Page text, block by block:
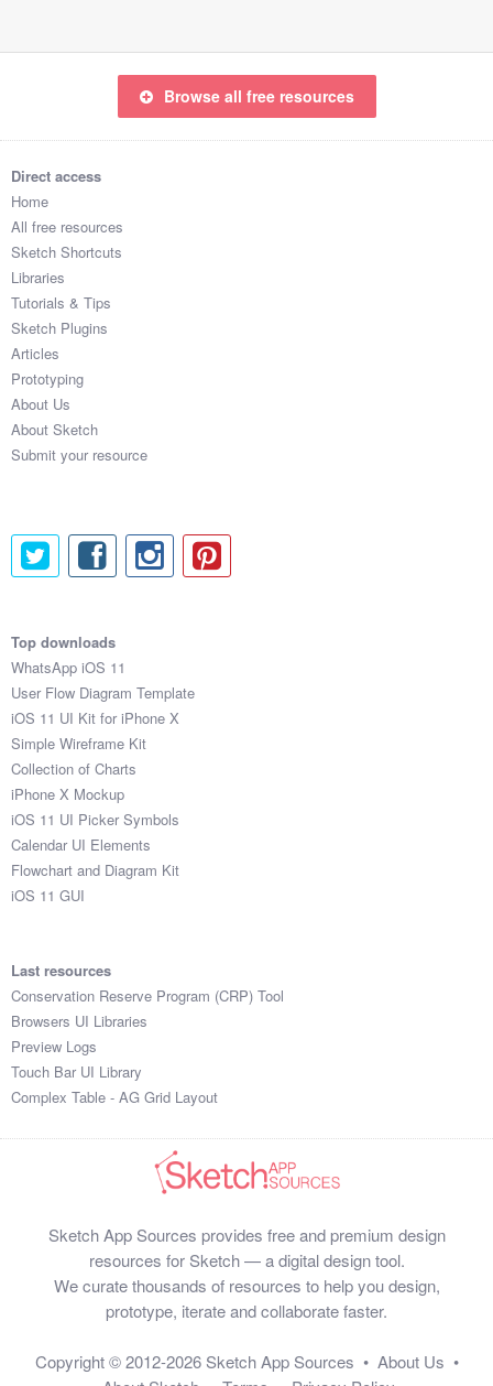
Browse all free resources
Direct access
Home
All free resources
Sketch Shortcuts
Libraries
Tutorials & Tips
Sketch Plugins
Articles
Prototyping
About Us
About Sketch
Submit your resource
Top downloads
WhatsApp iOS 11
User Flow Diagram Template
iOS 11 UI Kit for iPhone X
Simple Wireframe Kit
Collection of Charts
iPhone X Mockup
iOS 11 UI Picker Symbols
Calendar UI Elements
Flowchart and Diagram Kit
iOS 11 GUI
Last resources
Conservation Reserve Program (CRP) Tool
Browsers UI Libraries
Preview Logs
Touch Bar UI Library
Complex Table - AG Grid Layout
Sketch App Sources provides free and premium design
resources for Sketch — a digital design tool.
We curate thousands of resources to help you design,
prototype, iterate and collaborate faster.
Copyright © 2012-2026 Sketch App Sources • About Us •